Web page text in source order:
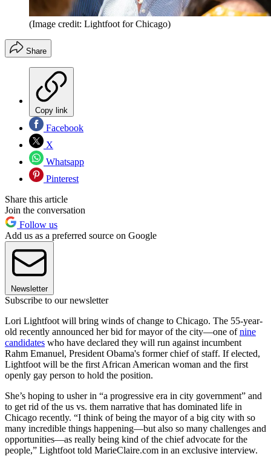
(Image credit: Lightfoot for Chicago)
Share
Copy link
Facebook
X
Whatsapp
Pinterest
Share this article
Join the conversation
Follow us
Add us as a preferred source on Google
Newsletter
Subscribe to our newsletter
Lori Lightfoot will bring winds of change to Chicago. The 55-year-
old recently announced her bid for mayor of the city—one ofnine
candidates who have declared they will run against incumbent
Rahm Emanuel, President Obama's former chief of staff. If elected,
Lightfoot will be the first African American woman and the first
openly gay person to hold the position.
She’s hoping to usher in “a progressive era in city government” and
to get rid of the us vs. them narrative that has dominated life in
Chicago recently. “I think of being the mayor of a big city with so
many incredible things happening—but also so many challenges and
opportunities—as really being kind of the chief advocate for the
people,” Lightfoot told MarieClaire.com in an exclusive interview.